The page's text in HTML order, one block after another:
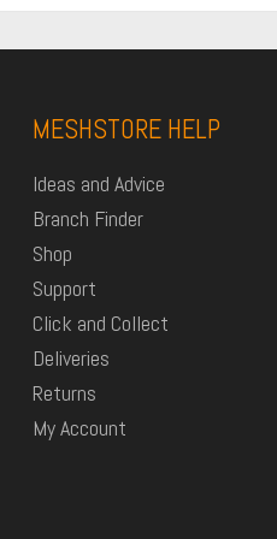
MESHSTORE HELP
Ideas and Advice
Branch Finder
Shop
Support
Click and Collect
Deliveries
Returns
My Account